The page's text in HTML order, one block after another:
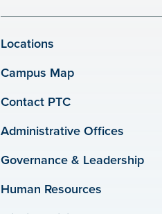
Locations
Campus Map
Contact PTC
Administrative Offices
Governance & Leadership
Human Resources